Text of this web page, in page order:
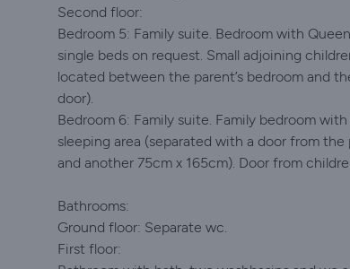
Second floor:
Bedroom 5: Family suite. Bedroom with
single beds on request. Small adjoining
located between the parent’s bedroom and
door).
Bedroom 6: Family suite. Family bedroom
sleeping area (separated with a door from
and another 75cm x 165cm). Door from
Bathrooms:
Ground floor: Separate wc.
First floor: